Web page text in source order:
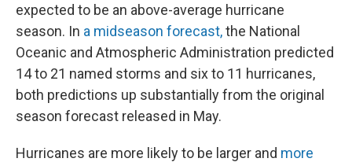
expected to be an above-average hurricane
season. In a midseason forecast,the National
Oceanic and Atmospheric Administration predicted
14 to 21 named storms and six to 11 hurricanes,
both predictions up substantially from the original
season forecast released in May.
Hurricanes are more likely to be larger and more